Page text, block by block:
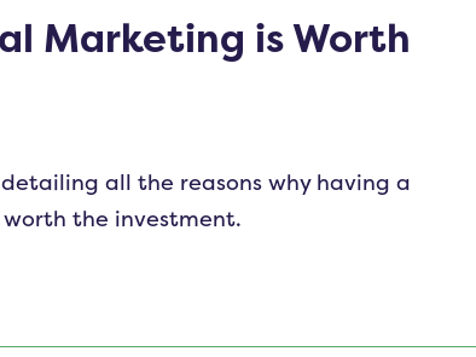
Marketing is Worth
all the reasons why having a
the investment.